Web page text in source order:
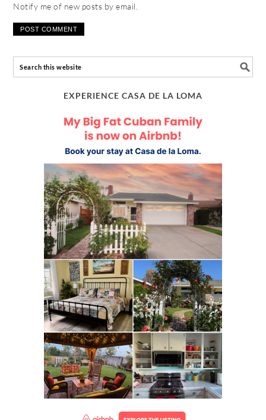
Notify me of new posts by email.
EXPERIENCE CASA DE LA LOMA